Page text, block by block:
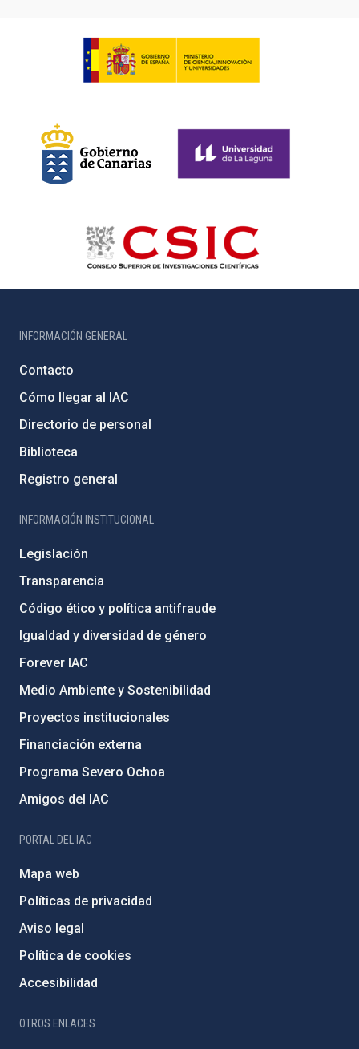
INFORMACIÓN GENERAL
Contacto
Cómo llegar al IAC
Directorio de personal
Biblioteca
Registro general
INFORMACIÓN INSTITUCIONAL
Legislación
Transparencia
Código ético y política antifraude
Igualdad y diversidad de género
Forever IAC
Medio Ambiente y Sostenibilidad
Proyectos institucionales
Financiación externa
Programa Severo Ochoa
Amigos del IAC
PORTAL DEL IAC
Mapa web
Políticas de privacidad
Aviso legal
Política de cookies
Accesibilidad
OTROS ENLACES